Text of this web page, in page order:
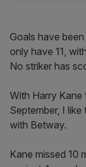
Goals have
only have 11,
No striker has
With Harry Kane
September, I
with Betway.
Kane missed 10